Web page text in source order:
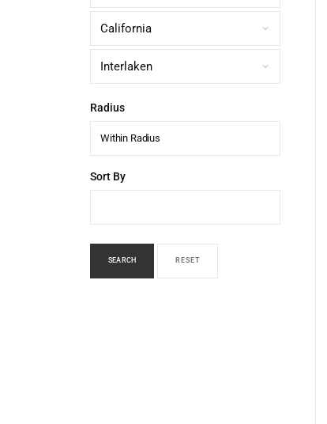
Radius
Within Radius
Sort By
SEARCH RESET